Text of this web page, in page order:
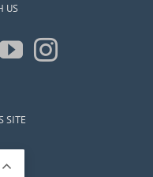
US
SITE